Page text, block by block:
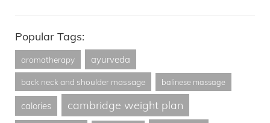
Popular Tags:
aromatherapy ayurveda
back neck and shoulder massage balinese massage
calories cambridge weight plan